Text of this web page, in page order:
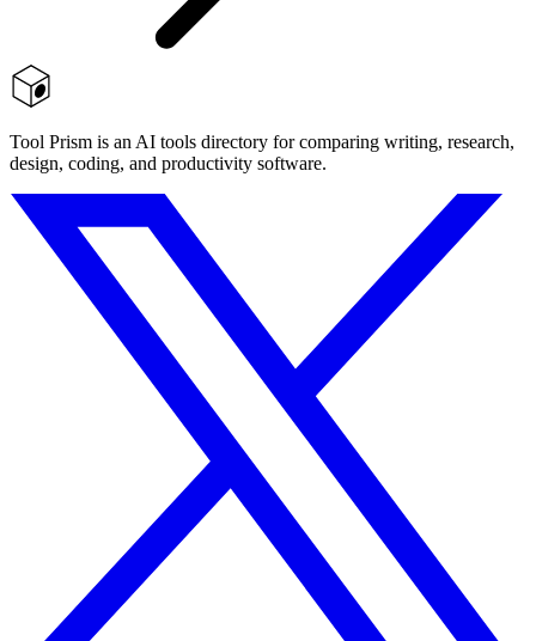
Tool Prism is an AI tools directory for comparing writing, research,
design, coding, and productivity software.